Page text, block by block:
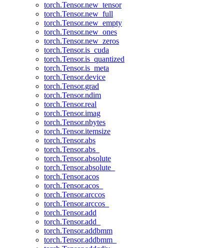
torch.Tensor.new_tensor
torch.Tensor.new_full
torch.Tensor.new_empty
torch.Tensor.new_ones
torch.Tensor.new_zeros
torch.Tensor.is_cuda
torch.Tensor.is_quantized
torch.Tensor.is_meta
torch.Tensor.device
torch.Tensor.grad
torch.Tensor.ndim
torch.Tensor.real
torch.Tensor.imag
torch.Tensor.nbytes
torch.Tensor.itemsize
torch.Tensor.abs
torch.Tensor.abs_
torch.Tensor.absolute
torch.Tensor.absolute_
torch.Tensor.acos
torch.Tensor.acos_
torch.Tensor.arccos
torch.Tensor.arccos_
torch.Tensor.add
torch.Tensor.add_
torch.Tensor.addbmm
torch.Tensor.addbmm_